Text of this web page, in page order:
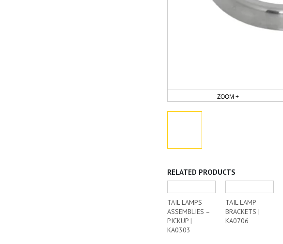
ZOOM +
RELATED PRODUCTS
TAIL LAMPS
ASSEMBLIES –
PICKUP |
KA0303
TAIL LAMP
BRACKETS |
KA0706